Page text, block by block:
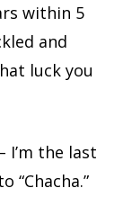
within 5
and
luck you
I’m the last
“Chacha.”